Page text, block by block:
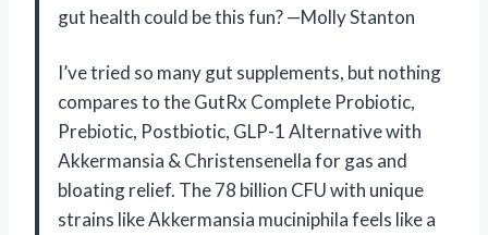
gut health could be this fun? —Molly Stanton
I’ve tried so many gut supplements, but nothing
compares to the GutRx Complete Probiotic,
Prebiotic, Postbiotic, GLP-1 Alternative with
Akkermansia & Christensenella for gas and
bloating relief. The 78 billion CFU with unique
strains like Akkermansia muciniphila feels like a